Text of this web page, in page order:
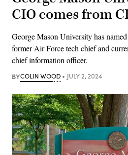
CIO comes from
George Mason University has
former Air Force tech chief and
chief information officer.
BYCOLIN WOOD JULY 2, 2024